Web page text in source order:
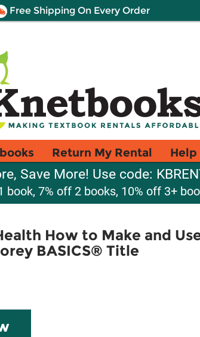
Free Shipping On Every Order
Return My Rental Help
Save More! Use code:
book, 7% off 2 books, 10% off 3+
How to Make and
BASICS® Title